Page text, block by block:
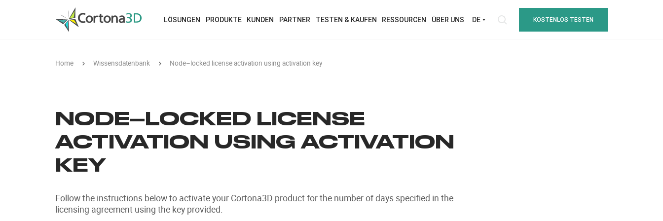
Skip to main content
LÖSUNGEN PRODUKTE KUNDEN PARTNER TESTEN & KAUFEN RESSOURCEN ÜBER UNS DE KOSTENLOS TESTEN
Home Wissensdatenbank Node–locked license activation using activation key
NODE–LOCKED LICENSE
ACTIVATION USING ACTIVATION
KEY
Follow the instructions below to activate your Cortona3D product for the number of days specified in the
licensing agreement using the key provided.